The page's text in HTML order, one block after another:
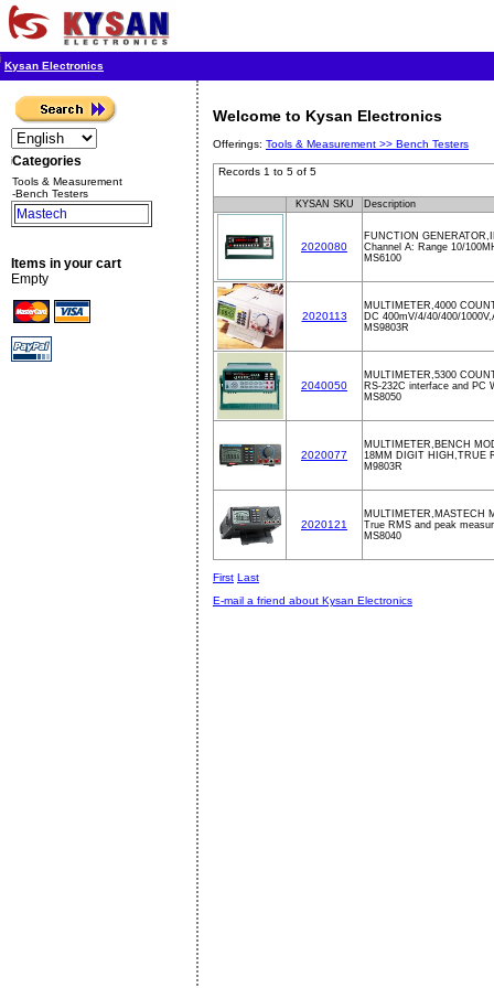
Kysan Electronics
Categories
Tools & Measurement
-Bench Testers
Mastech
Items in your cart
Empty
Welcome to Kysan Electronics
Offerings: Tools & Measurement >> Bench Testers
Records 1 to 5 of 5
KYSAN SKU Description
2020080
FUNCTION
Channel A: Range 10/
MS6100
2020113
MULTIMETER,4000
DC 400mV/4/40/400/
MS9803R
2040050
MULTIMETER,5300
RS-232C interface and PC
MS8050
2020077
MULTIMETER,BENCH
18MM DIGIT HIGH,TRUE
M9803R
2020121
MULTIMETER,MASTECH
True RMS and peak
MS8040
First Last
E-mail a friend about Kysan Electronics